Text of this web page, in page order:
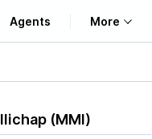
Agents More
(MMI)